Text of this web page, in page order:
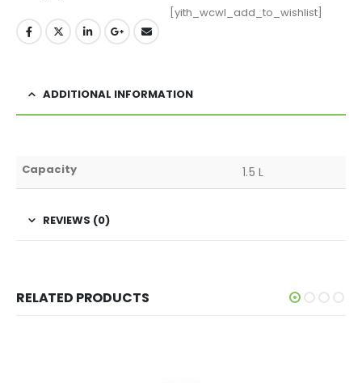
[yith_wcwl_add_to_wishlist]
ADDITIONAL INFORMATION
Capacity 1.5 L
REVIEWS (0)
RELATED PRODUCTS